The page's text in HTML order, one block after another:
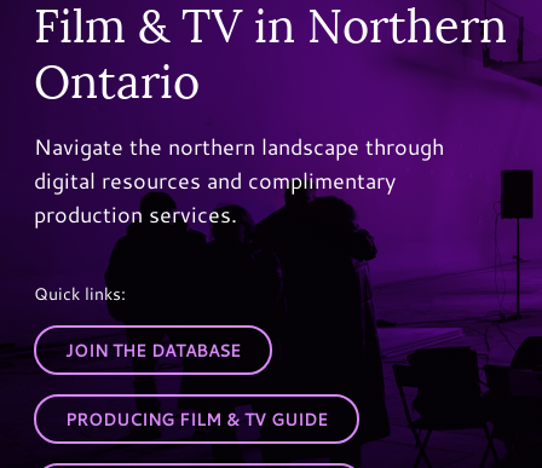
Film & TV in Northern
Ontario
Navigate the northern landscape through
digital resources and complimentary
production services.
Quick links:
JOIN THE DATABASE
PRODUCING FILM & TV GUIDE